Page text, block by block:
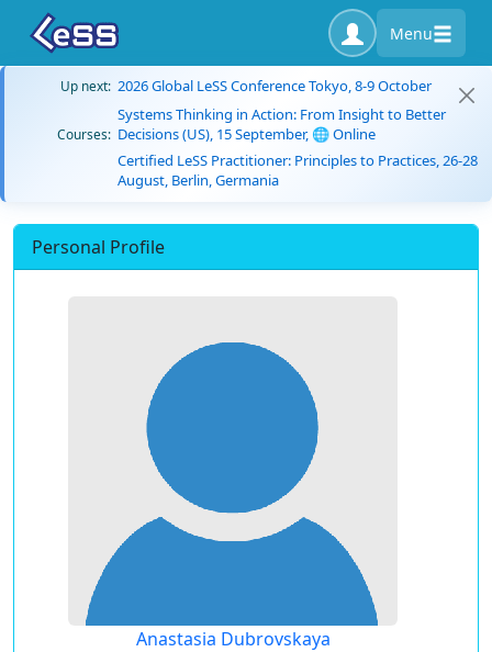
Menu
Up next: 2026 Global LeSS Conference Tokyo, 8-9 October
Courses:
Systems Thinking in Action: From Insight to Better
Decisions (US), 15 September, 🌐 Online
Certified LeSS Practitioner: Principles to Practices, 26-28
August, Berlin, Germania
Personal Profile
Anastasia Dubrovskaya